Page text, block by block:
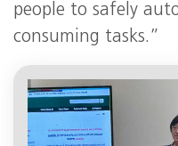
people to safely
consuming tasks.”